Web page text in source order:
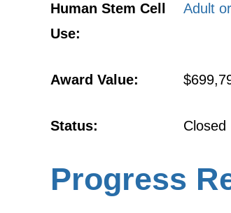
Human Stem Cell
Use:
Adult
Award Value:
Status: Closed
Progress